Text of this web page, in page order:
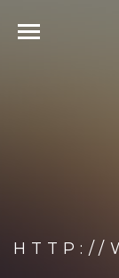
HTTP://